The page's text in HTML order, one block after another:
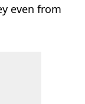
even from